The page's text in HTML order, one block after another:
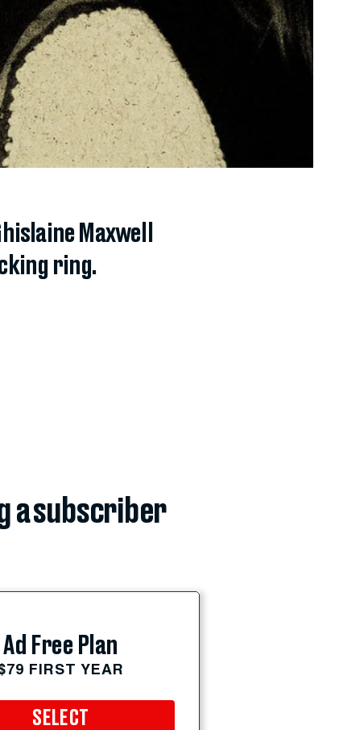
Maxwell
ring.
a subscriber
Ad Free Plan
FIRST YEAR
SELECT